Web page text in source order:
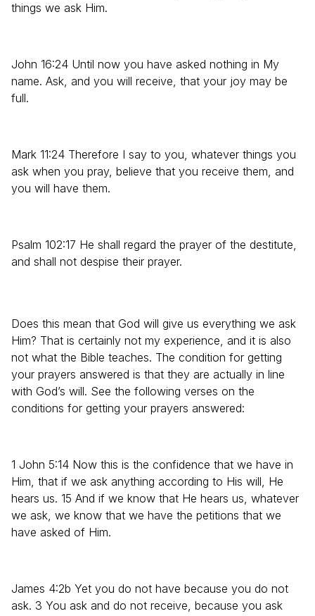
things we ask Him.
John 16:24 Until now you have asked nothing in My
name. Ask, and you will receive, that your joy may be
full.
Mark 11:24 Therefore I say to you, whatever things you
ask when you pray, believe that you receive them, and
you will have them.
Psalm 102:17 He shall regard the prayer of the destitute,
and shall not despise their prayer.
Does this mean that God will give us everything we ask
Him? That is certainly not my experience, and it is also
not what the Bible teaches. The condition for getting
your prayers answered is that they are actually in line
with God’s will. See the following verses on the
conditions for getting your prayers answered:
1 John 5:14 Now this is the confidence that we have in
Him, that if we ask anything according to His will, He
hears us. 15 And if we know that He hears us, whatever
we ask, we know that we have the petitions that we
have asked of Him.
James 4:2b Yet you do not have because you do not
ask. 3 You ask and do not receive, because you ask